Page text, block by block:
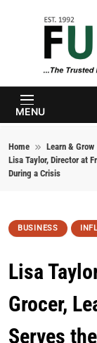
MENU
Home Learn & Grow
Lisa Taylor, Director at
During a Crisis
BUSINESS
Lisa
Grocer,
Serves